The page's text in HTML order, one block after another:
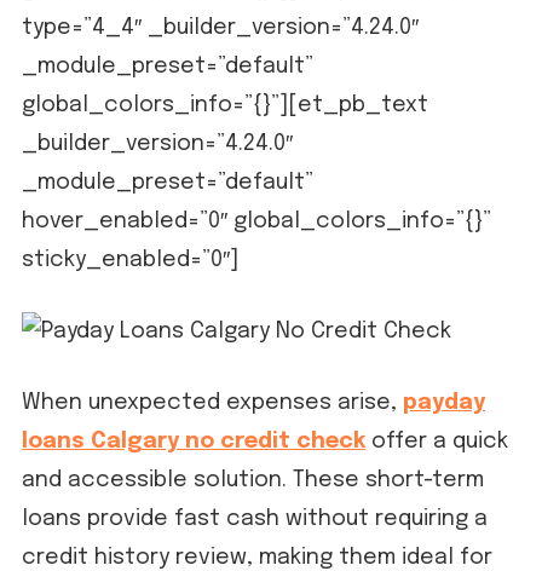
type=”4_4″ _builder_version=”4.24.0″
_module_preset=”default”
global_colors_info=”{}”][et_pb_text
_builder_version=”4.24.0″
_module_preset=”default”
hover_enabled=”0″ global_colors_info=”{}”
sticky_enabled=”0″]
When unexpected expenses arise, payday
loans Calgary no credit check offer a quick
and accessible solution. These short-term
loans provide fast cash without requiring a
credit history review, making them ideal for